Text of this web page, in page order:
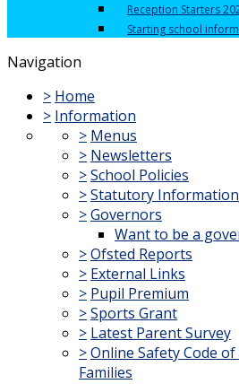
Reception Starters
Starting school
Navigation
> Home
> Information
> Menus
> Newsletters
>School Policies
>Statutory Information
>Governors
Want to be a
>Ofsted Reports
> External Links
> Pupil Premium
>Sports Grant
> Latest Parent Survey
>Online Safety Code
Families